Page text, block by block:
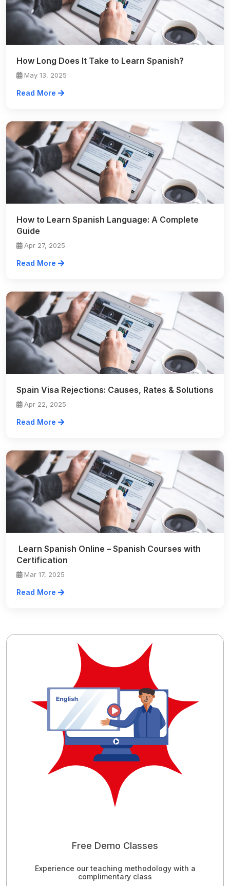
How Long Does It Take to Learn Spanish?
May 13, 2025
Read More
How to Learn Spanish Language: A Complete
Guide
Apr 27, 2025
Read More
Spain Visa Rejections: Causes, Rates & Solutions
Apr 22, 2025
Read More
Learn Spanish Online – Spanish Courses with
Certification
Mar 17, 2025
Read More
Free Demo Classes
Experience our teaching methodology with a
complimentary class